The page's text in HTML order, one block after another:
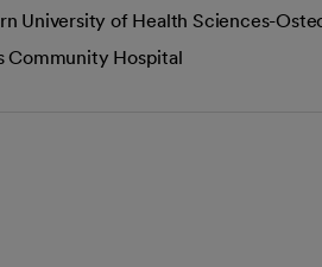
University of Health Sciences-
Community Hospital